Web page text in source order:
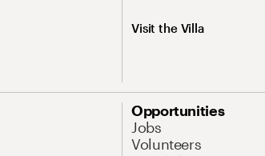
Visit the Villa
Opportunities
Jobs
Volunteers